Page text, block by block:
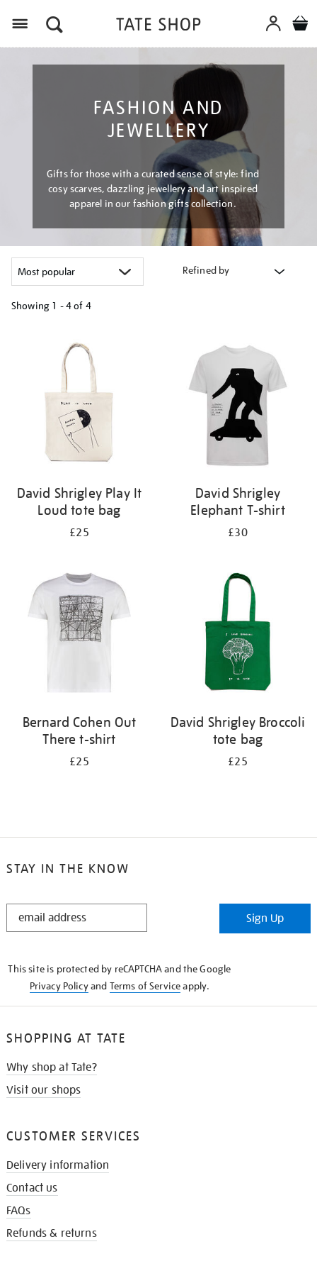
FASHION AND
JEWELLERY
Gifts for those with a curated sense of style: find
cosy scarves, dazzling jewellery and art inspired
apparel in our fashion gifts collection.
Refined by
Showing 1 - 4 of 4
David Shrigley Play It
Loud tote bag
£25
David Shrigley
Elephant T-shirt
£30
Bernard Cohen Out
There t-shirt
£25
David Shrigley Broccoli
tote bag
£25
STAY IN THE KNOW
STAY
Sign Up
This site is protected by reCAPTCHA and the Google
Privacy Policyand Terms of Serviceapply.
SHOPPING AT TATE
Why shop at Tate?
Visit our shops
CUSTOMER SERVICES
Delivery information
Contact us
FAQs
Refunds & returns